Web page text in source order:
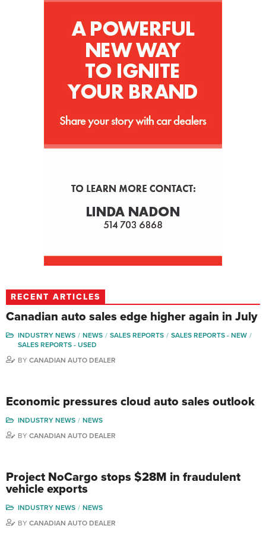
RECENT ARTICLES
Canadian auto sales edge higher again in July
INDUSTRY NEWS NEWS SALES REPORTS
SALES REPORTS - NEW
SALES REPORTS - USED
BY CANADIAN AUTO DEALER
Economic pressures cloud auto sales outlook
INDUSTRY NEWS
NEWS
BY CANADIAN AUTO DEALER
Project NoCargo stops $28M in fraudulent
vehicle exports
INDUSTRY NEWS
NEWS
BY CANADIAN AUTO DEALER